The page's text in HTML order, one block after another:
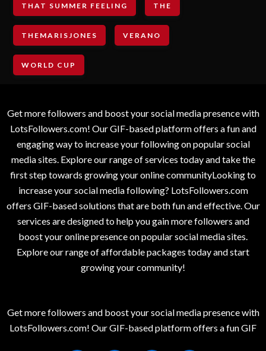
THAT SUMMER FEELING THE
THEMARISJONES VERANO
WORLD CUP
Get more followers and boost your social media presence with
LotsFollowers.com! Our GIF-based platform offers a fun and
engaging way to increase your following on popular social
media sites. Explore our range of services today and take the
first step towards growing your online communityLooking to
increase your social media following? LotsFollowers.com
offers GIF-based solutions that are both fun and effective. Our
services are designed to help you gain more followers and
boost your online presence on popular social media sites.
Explore our range of affordable packages today and start
growing your community!
Get more followers and boost your social media presence with
LotsFollowers.com! Our GIF-based platform offers a fun GIF